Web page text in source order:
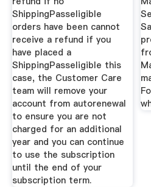
ShippingPasseligible
orders have been cannot
receive a refund if you
have placed a
ShippingPasseligible this
case, the Customer Care
team will remove your
account from autorenewal
to ensure you are not
charged for an additional
year and you can continue
to use the subscription
until the end of your
subscription term.